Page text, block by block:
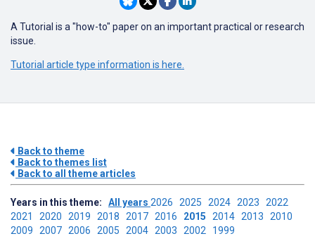
A Tutorial is a "how-to" paper on an important practical or research
issue.
Tutorial article type information is here.
Back to theme
Back to themes list
Back to all theme articles
Years in this theme: All years 2026 2025 2024 2023 2022
2021 2020 2019 2018 2017 2016 2015 2014 2013 2010
2009 2007 2006 2005 2004 2003 2002 1999